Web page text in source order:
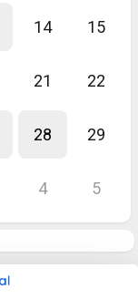
14 15
21 22
28 29
4 5